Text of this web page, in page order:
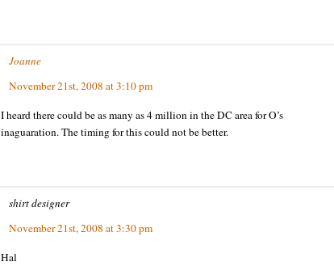
Joanne
November 21st, 2008 at 3:10 pm
I heard there could be as many as 4 million in the DC area for O’s
inaguaration. The timing for this could not be better.
shirt designer
November 21st, 2008 at 3:30 pm
Hal